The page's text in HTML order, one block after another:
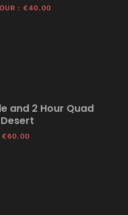
: €40.00
and 2 Hour Quad
€60.00